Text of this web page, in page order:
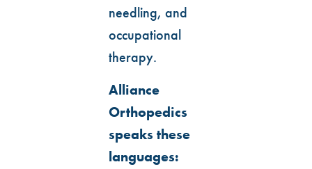
needling, and
occupational
therapy.
Alliance
Orthopedics
speaks these
languages: